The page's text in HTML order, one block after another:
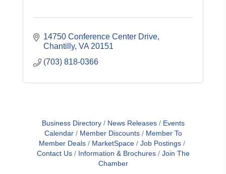
14750 Conference Center Drive
Chantilly VA 20151
(703) 818-0366
Business Directory News Releases
Events
Calendar
Member Discounts
Member To
Member Deals
MarketSpace
Job Postings
Contact Us
Information & Brochures
Join The
Chamber